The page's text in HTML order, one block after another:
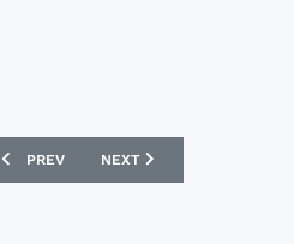
PREVIOUS ARTICLE: EVERTON 2023-24
PREV NEXT ARTICLE: AS
NEXT